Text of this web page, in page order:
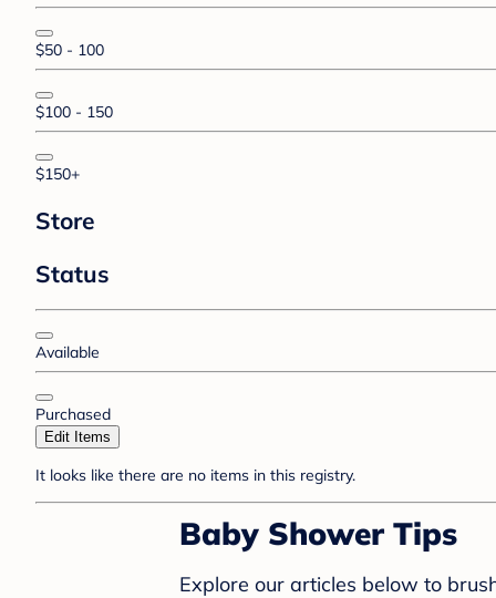
$50 - 100
$100 - 150
$150+
Store
Status
Available
Purchased
Edit Items
It looks like there are no items in this registry.
Baby Shower Tips
Explore our articles below to